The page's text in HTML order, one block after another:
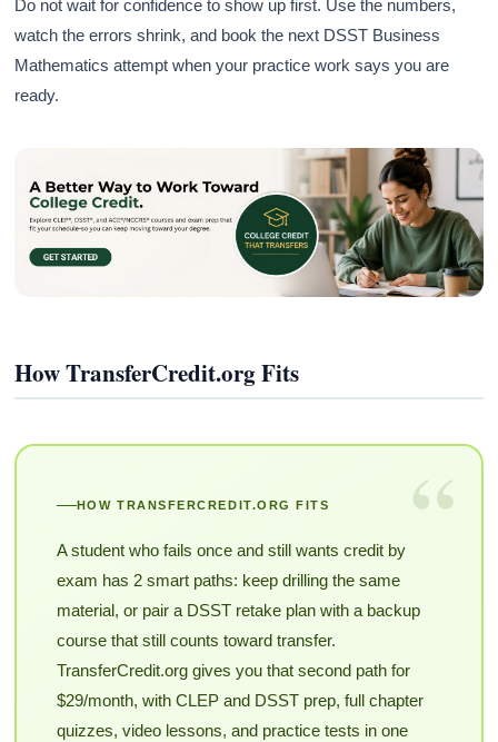
Do not wait for confidence to show up first. Use the numbers,
watch the errors shrink, and book the next DSST Business
Mathematics attempt when your practice work says you are
ready.
How TransferCredit.org Fits
“
HOW TRANSFERCREDIT.ORG FITS
A student who fails once and still wants credit by
exam has 2 smart paths: keep drilling the same
material, or pair a DSST retake plan with a backup
course that still counts toward transfer.
TransferCredit.org gives you that second path for
$29/month, with CLEP and DSST prep, full chapter
quizzes, video lessons, and practice tests in one